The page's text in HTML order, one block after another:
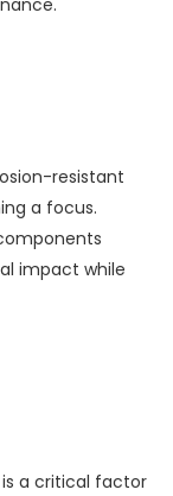
resistant
a focus.
impact while
a critical factor